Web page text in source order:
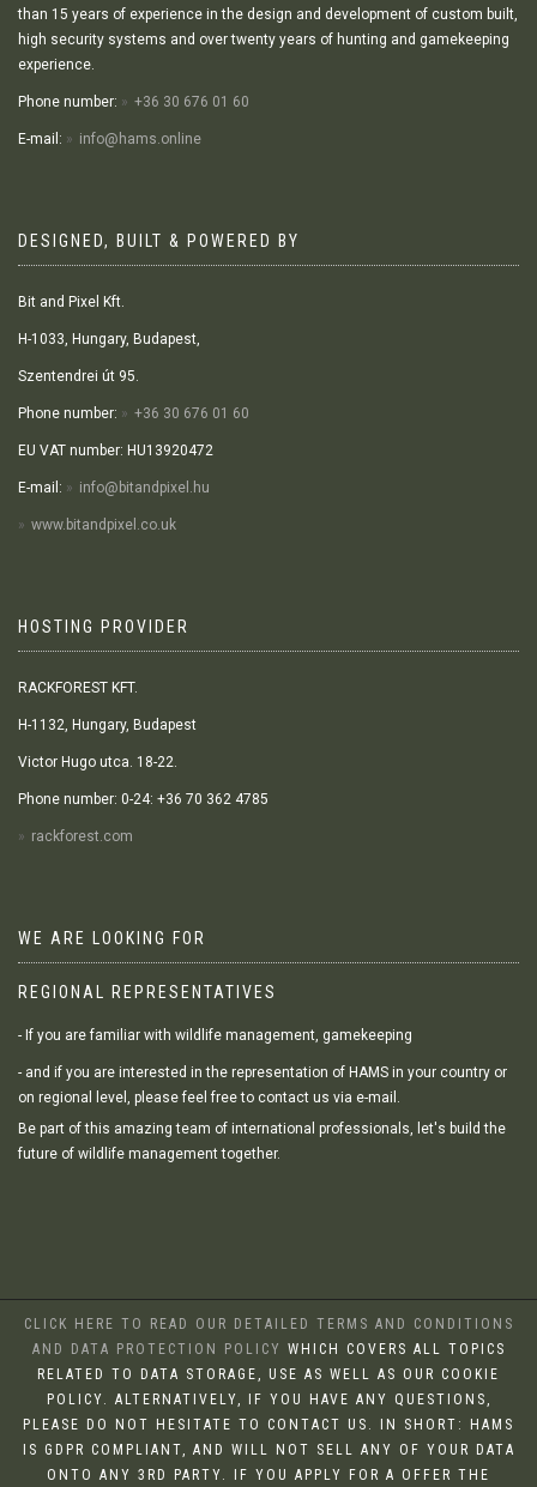
than 15 years of experience in the design and development of custom built,
high security systems and over twenty years of hunting and gamekeeping
experience.
Phone number: +36 30 676 01 60
E-mail: info@hams.online
DESIGNED, BUILT & POWERED BY
Bit and Pixel Kft.
H-1033, Hungary, Budapest,
Szentendrei út 95.
Phone number: +36 30 676 01 60
EU VAT number: HU13920472
E-mail: info@bitandpixel.hu
www.bitandpixel.co.uk
HOSTING PROVIDER
RACKFOREST KFT.
H-1132, Hungary, Budapest
Victor Hugo utca. 18-22.
Phone number: 0-24: +36 70 362 4785
rackforest.com
WE ARE LOOKING FOR
REGIONAL REPRESENTATIVES
- If you are familiar with wildlife management, gamekeeping
- and if you are interested in the representation of HAMS in your country or
on regional level, please feel free to contact us via e-mail.
Be part of this amazing team of international professionals, let's build the
future of wildlife management together.
CLICK HERE TO READ OUR DETAILED TERMS AND CONDITIONS
AND DATA PROTECTION POLICY WHICH COVERS ALL TOPICS
RELATED TO DATA STORAGE, USE AS WELL AS OUR COOKIE
POLICY. ALTERNATIVELY, IF YOU HAVE ANY QUESTIONS,
PLEASE DO NOT HESITATE TO CONTACT US. IN SHORT: HAMS
IS GDPR COMPLIANT, AND WILL NOT SELL ANY OF YOUR DATA
ONTO ANY 3RD PARTY. IF YOU APPLY FOR A OFFER THE